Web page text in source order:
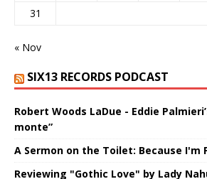
31
« Nov
SIX13 RECORDS PODCAST
Robert Woods LaDue - Eddie
monte”
A Sermon on the Toilet: Because I'm
Reviewing "Gothic Love" by Lady